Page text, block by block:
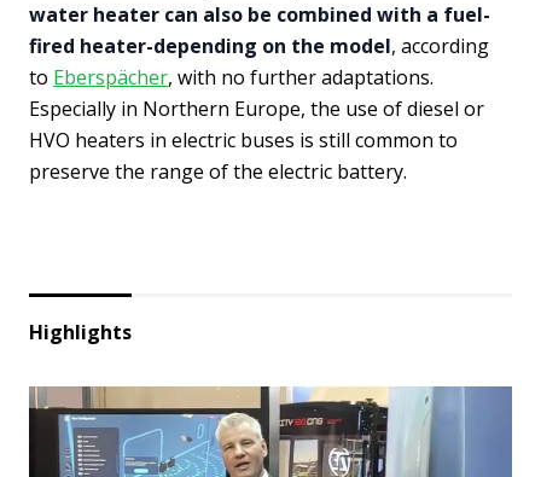
water heater can also be combined with a fuel-
fired heater-depending on the model, according
to Eberspächer, with no further adaptations.
Especially in Northern Europe, the use of diesel or
HVO heaters in electric buses is still common to
preserve the range of the electric battery.
Highlights